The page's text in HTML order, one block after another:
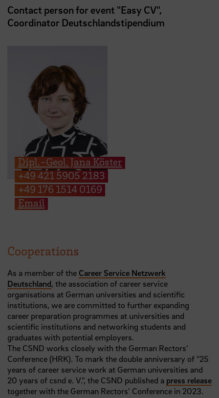
Contact person for event "Easy CV",
Coordinator Deutschlandstipendium
Dipl.-Geol. Jana Köster
+49 421 5905 2183
+49 176 1514 0169
Email
Cooperations
As a member of the Career Service Netzwerk
Deutschland, the association of career service
organisations at German universities and scientific
institutions, we are committed to further expanding
career preparation programmes at universities and
scientific institutions and networking students and
graduates with potential employers.
The CSND works closely with the German Rectors'
Conference (HRK). To mark the double anniversary of "25
years of career service work at German universities and
20 years of csnd e. V.", the CSND published a press release
together with the German Rectors' Conference in 2023.